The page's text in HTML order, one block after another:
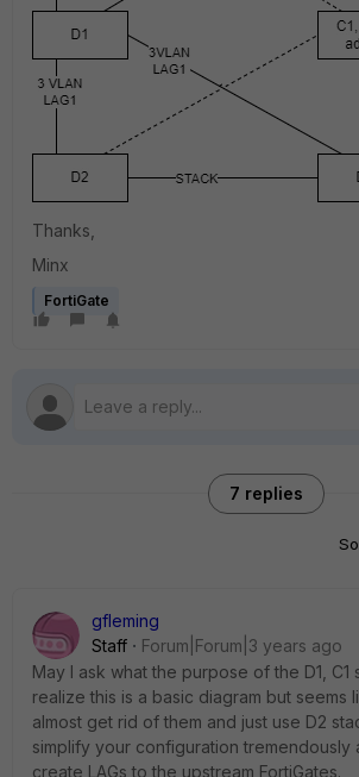
Thanks,
Minx
FortiGate
7 replies
gfleming
Staff
Forum|Forum|3 years ago
May I ask what the purpose of the D1, C1
realize this is a basic diagram but seems
almost get rid of them and just use D2
simplify your configuration tremendously
create LAGs to the upstream FortiGates.